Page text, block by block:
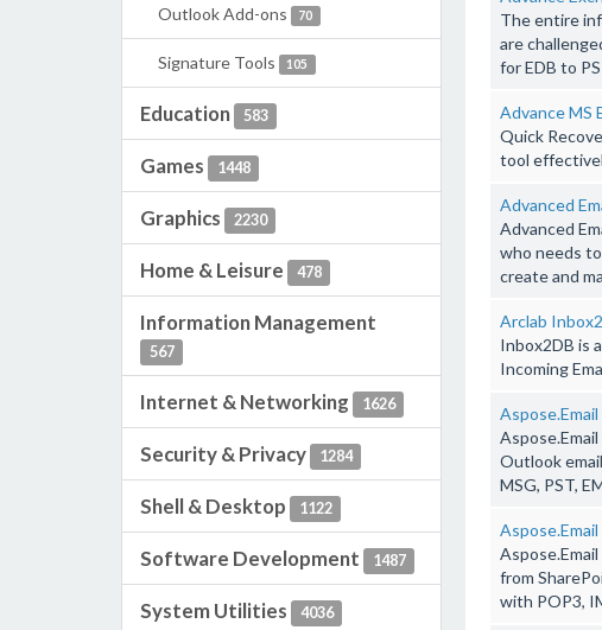
Outlook Add-ons 70
Signature Tools 105
Education 583
Games 1448
Graphics 2230
Home & Leisure 478
Information Management
567
Internet & Networking 1626
Security & Privacy 1284
Shell & Desktop 1122
Software Development 1487
System Utilities 4036
The entire
are
for EDB to
Advance MS
Quick
tool
Advanced
Advanced
who needs
create and
Arclab
Inbox2DB is
Incoming
Outlook
MSG, PST,
from
with POP3,